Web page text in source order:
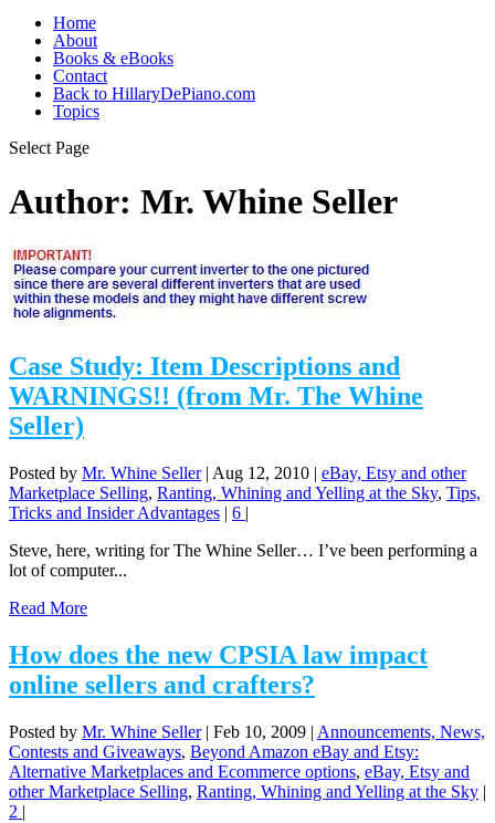
Home
About
Books & eBooks
Contact
Back to HillaryDePiano.com
Topics
Select Page
Author: Mr. Whine Seller
Case Study: Item Descriptions and
WARNINGS!! (from Mr. The Whine
Seller)
Posted by Mr. Whine Seller| Aug 12, 2010 | eBay, Etsy and other
Marketplace Selling, Ranting, Whining and Yelling at the Sky, Tips,
Tricks and Insider Advantages | 6 |
Steve, here, writing for The Whine Seller… I’ve been performing a
lot of computer...
Read More
How does the new CPSIA law impact
online sellers and crafters?
Posted by Mr. Whine Seller| Feb 10, 2009 | Announcements, News,
Contests and Giveaways, Beyond Amazon eBay and Etsy:
Alternative Marketplaces and Ecommerce options, eBay, Etsy and
other Marketplace Selling, Ranting, Whining and Yelling at the Sky |
2 |